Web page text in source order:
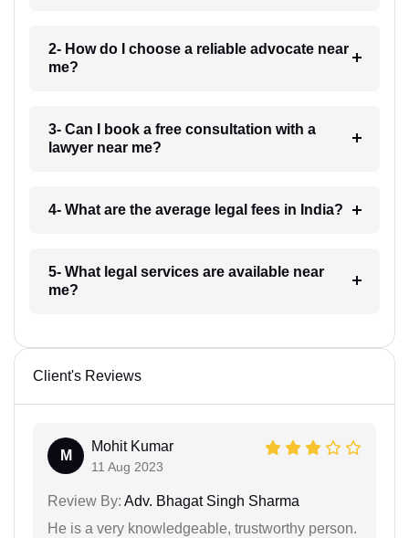
2- How do I choose a reliable advocate near
me?
3- Can I book a free consultation with a
lawyer near me?
4- What are the average legal fees in India?
5- What legal services are available near
me?
Client's Reviews
M
Mohit Kumar
11 Aug 2023
Review By: Adv. Bhagat Singh Sharma
He is a very knowledgeable, trustworthy person.